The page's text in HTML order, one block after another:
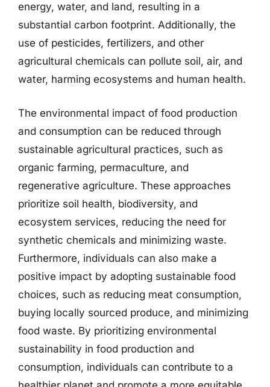
energy, water, and land, resulting in a
substantial carbon footprint. Additionally, the
use of pesticides, fertilizers, and other
agricultural chemicals can pollute soil, air, and
water, harming ecosystems and human health.
The environmental impact of food production
and consumption can be reduced through
sustainable agricultural practices, such as
organic farming, permaculture, and
regenerative agriculture. These approaches
prioritize soil health, biodiversity, and
ecosystem services, reducing the need for
synthetic chemicals and minimizing waste.
Furthermore, individuals can also make a
positive impact by adopting sustainable food
choices, such as reducing meat consumption,
buying locally sourced produce, and minimizing
food waste. By prioritizing environmental
sustainability in food production and
consumption, individuals can contribute to a